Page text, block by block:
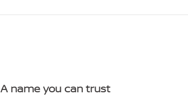
A name you can trust